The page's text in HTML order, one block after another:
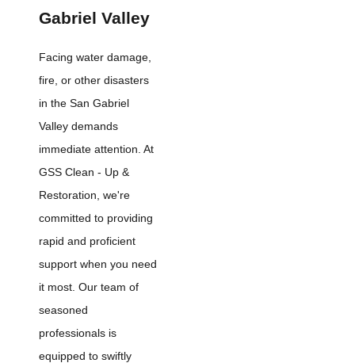
Gabriel Valley
Facing water damage,
fire, or other disasters
in the San Gabriel
Valley demands
immediate attention. At
GSS Clean - Up &
Restoration, we're
committed to providing
rapid and proficient
support when you need
it most. Our team of
seasoned
professionals is
equipped to swiftly